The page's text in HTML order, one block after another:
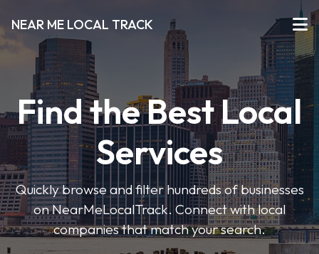
NEAR ME LOCAL TRACK
Find the Best Local
Services
Quickly browse and filter hundreds of businesses
on NearMeLocalTrack. Connect with local
companies that match your search.